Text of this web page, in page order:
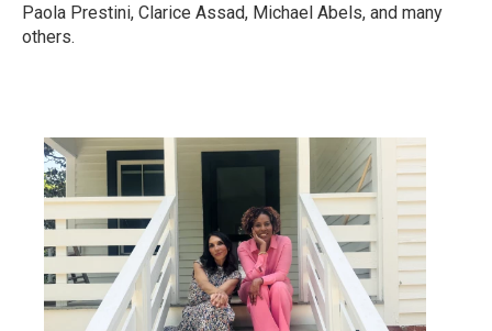
Paola Prestini, Clarice Assad, Michael Abels, and many
others.